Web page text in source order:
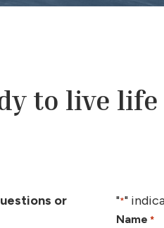
to live
or
"*"
Name *